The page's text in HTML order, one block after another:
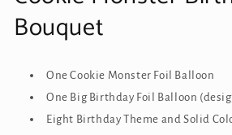
Bouquet
One Cookie Monster Foil Balloon
One Big Birthday Foil Balloon
Eight Birthday Theme and Solid